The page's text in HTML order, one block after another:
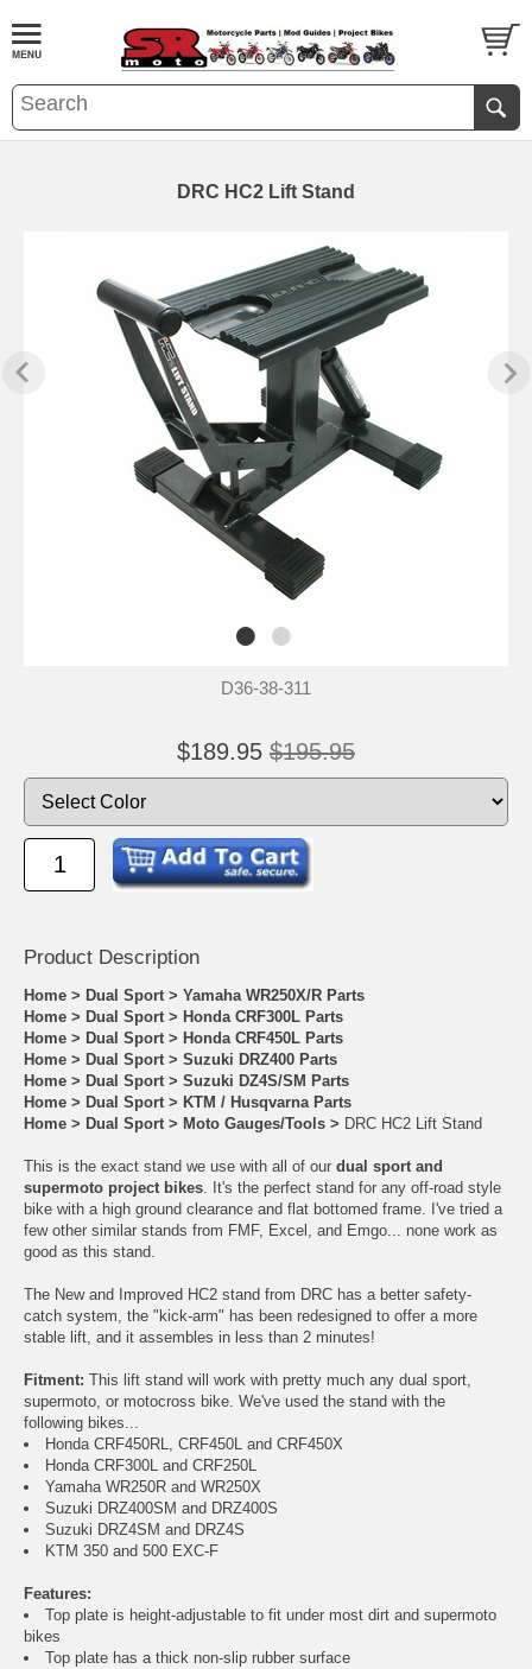
DRC HC2 Lift Stand
D36-38-311
$189.95 $195.95
Product Description
Home > Dual Sport > Yamaha WR250X/R Parts
Home > Dual Sport > Honda CRF300L Parts
Home > Dual Sport > Honda CRF450L Parts
Home > Dual Sport > Suzuki DRZ400 Parts
Home > Dual Sport > Suzuki DZ4S/SM Parts
Home > Dual Sport > KTM / Husqvarna Parts
Home > Dual Sport > Moto Gauges/Tools > DRC HC2 Lift Stand
This is the exact stand we use with all of our dual sport and
supermoto project bikes. It's the perfect stand for any off-road style
bike with a high ground clearance and flat bottomed frame. I've tried a
few other similar stands from FMF, Excel, and Emgo... none work as
good as this stand.
The New and Improved HC2 stand from DRC has a better safety-
catch system, the "kick-arm" has been redesigned to offer a more
stable lift, and it assembles in less than 2 minutes!
Fitment: This lift stand will work with pretty much any dual sport,
supermoto, or motocross bike. We've used the stand with the
following bikes...
Honda CRF450RL, CRF450L and CRF450X
Honda CRF300L and CRF250L
Yamaha WR250R and WR250X
Suzuki DRZ400SM and DRZ400S
Suzuki DRZ4SM and DRZ4S
KTM 350 and 500 EXC-F
Features:
Top plate is height-adjustable to fit under most dirt and supermoto
bikes
Top plate has a thick non-slip rubber surface